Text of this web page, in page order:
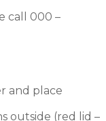
call 000 –
and place
outside (red lid –